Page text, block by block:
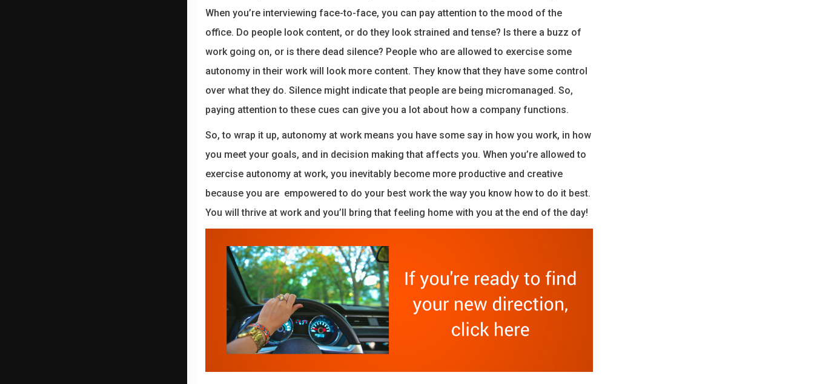
When you’re interviewing face-to-face, you can pay attention to the mood of the
office. Do people look content, or do they look strained and tense? Is there a buzz of
work going on, or is there dead silence? People who are allowed to exercise some
autonomy in their work will look more content. They know that they have some control
over what they do. Silence might indicate that people are being micromanaged. So,
paying attention to these cues can give you a lot about how a company functions.
So, to wrap it up, autonomy at work means you have some say in how you work, in how
you meet your goals, and in decision making that affects you. When you’re allowed to
exercise autonomy at work, you inevitably become more productive and creative
because you are empowered to do your best work the way you know how to do it best.
You will thrive at work and you’ll bring that feeling home with you at the end of the day!